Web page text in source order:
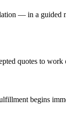
— in a guided
quotes to work
begins